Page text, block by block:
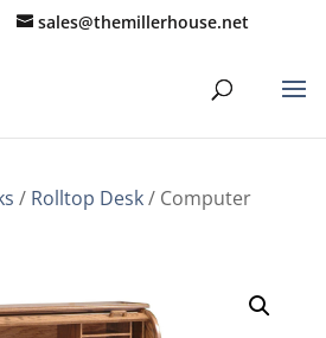
sales@themillerhouse.net
/ Rolltop Desk/ Computer